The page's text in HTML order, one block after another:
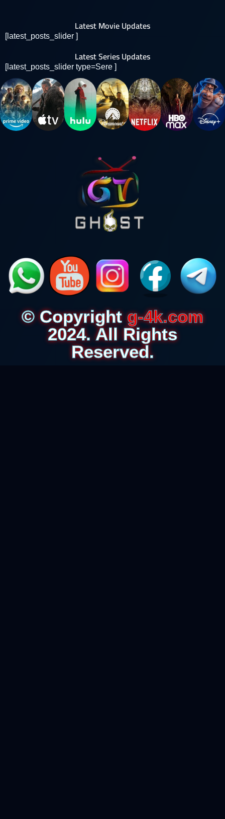
Latest Movie Updates
[latest_posts_slider ]
Latest Series Updates
[latest_posts_slider type=Sere ]
© Copyrightg-4k.com
2024. All Rights
Reserved.